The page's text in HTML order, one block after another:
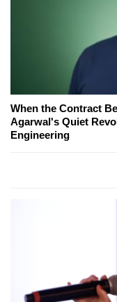
When the Contract
Agarwal's Quiet
Engineering